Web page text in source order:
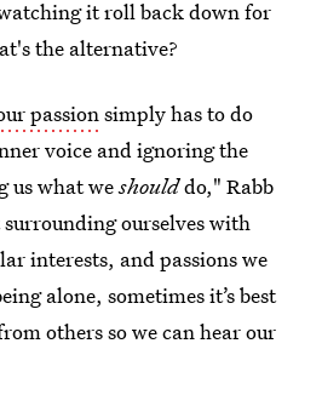
it roll back down for
the alternative?
passionsimply has to do
voice and ignoring the
us what weshoulddo," Rabb
surrounding ourselves with
interests, and passions we
alone, sometimes it’s best
others so we can hear our